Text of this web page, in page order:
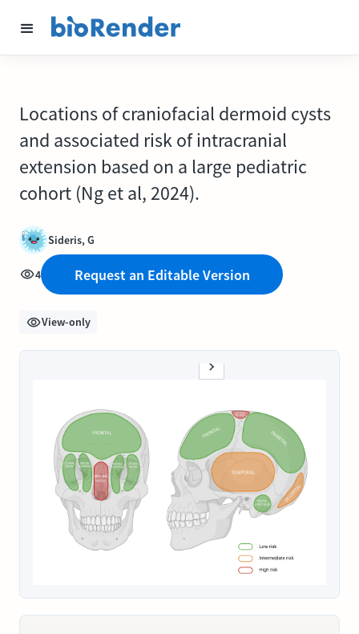
Locations of craniofacial dermoid cysts
and associated risk of intracranial
extension based on a large pediatric
cohort (Ng et al, 2024).
Sideris, G
4 Request an Editable Version
View-only